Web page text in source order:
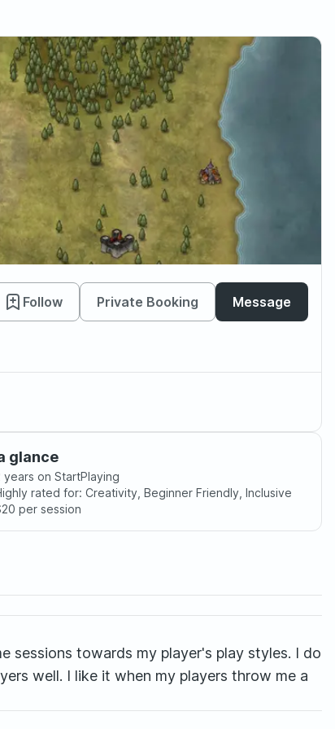
Follow Private Booking Message
glance
years on StartPlaying
rated for: Creativity, Beginner Friendly, Inclusive
per session
sessions towards my player's play styles. I do
well. I like it when my players throw me a